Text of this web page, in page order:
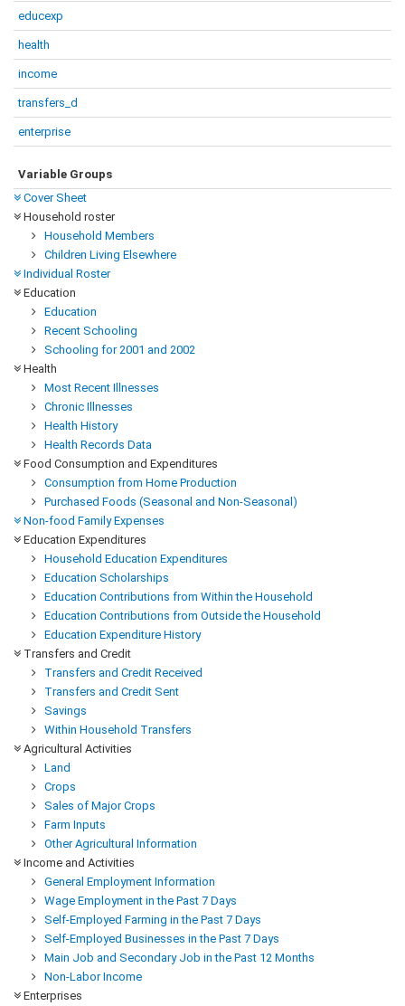
educexp
health
income
transfers_d
enterprise
Variable Groups
Cover Sheet
Household roster
Household Members
Children Living Elsewhere
Individual Roster
Education
Education
Recent Schooling
Schooling for 2001 and 2002
Health
Most Recent Illnesses
Chronic Illnesses
Health History
Health Records Data
Food Consumption and Expenditures
Consumption from Home Production
Purchased Foods (Seasonal and Non-Seasonal)
Non-food Family Expenses
Education Expenditures
Household Education Expenditures
Education Scholarships
Education Contributions from Within the Household
Education Contributions from Outside the Household
Education Expenditure History
Transfers and Credit
Transfers and Credit Received
Transfers and Credit Sent
Savings
Within Household Transfers
Agricultural Activities
Land
Crops
Sales of Major Crops
Farm Inputs
Other Agricultural Information
Income and Activities
General Employment Information
Wage Employment in the Past 7 Days
Self-Employed Farming in the Past 7 Days
Self-Employed Businesses in the Past 7 Days
Main Job and Secondary Job in the Past 12 Months
Non-Labor Income
Enterprises